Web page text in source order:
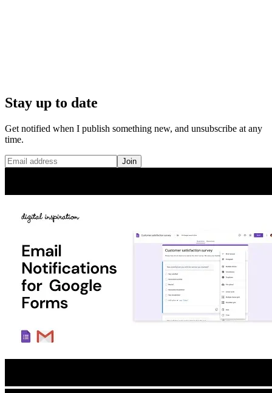
Stay up to date
Get notified when I publish something new, and unsubscribe at any
time.
Join